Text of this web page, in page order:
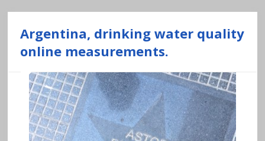
n
al
y
si
s
Argentina, drinking water quality
online measurements.